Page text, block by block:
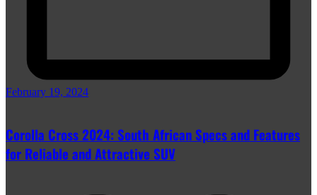
February 19, 2024
Corolla Cross 2024: South African Specs and Features
for Reliable and Attractive SUV